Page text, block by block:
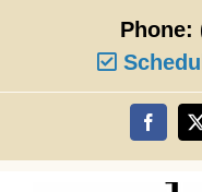
Phone: